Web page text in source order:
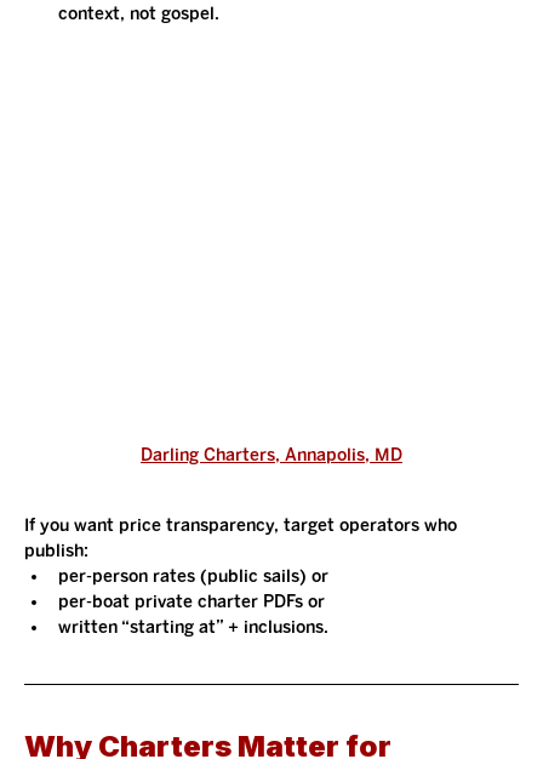
context, not gospel.
Darling Charters, Annapolis, MD
If you want price transparency, target operators who
publish:
per-person rates (public sails) or
per-boat private charter PDFs or
written “starting at” + inclusions.
Why Charters Matter for